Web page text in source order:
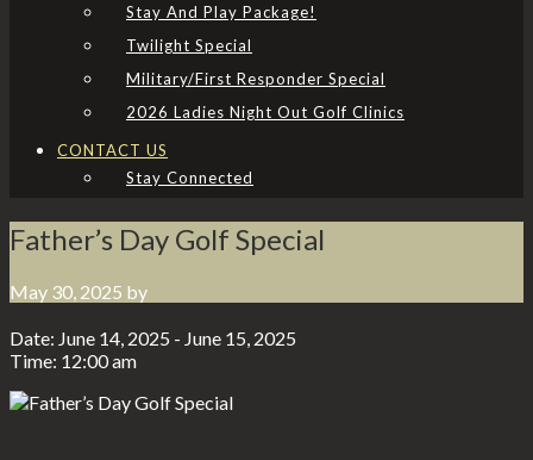
Stay And Play Package!
Twilight Special
Military/First Responder Special
2026 Ladies Night Out Golf Clinics
CONTACT US
Stay Connected
Father’s Day Golf Special
May 30, 2025 by
Date: June 14, 2025 - June 15, 2025
Time: 12:00 am